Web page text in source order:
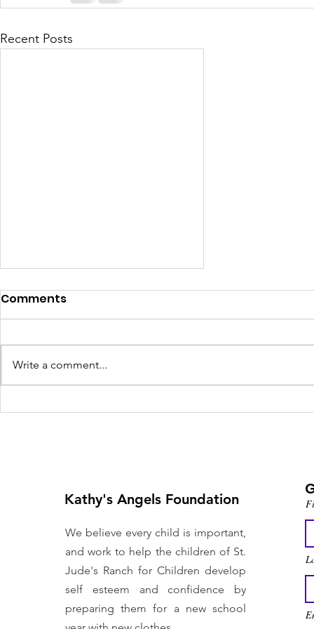
Recent Posts
Nonprofit helps Las
Comments
Write a comment...
Kathy's Angels Foundation
We believe every child is important,
and work to help the children of St.
Jude's Ranch for Children develop
self esteem and confidence by
preparing them for a new school